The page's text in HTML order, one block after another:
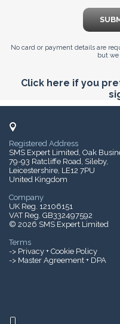
No card or payment details are
but we
Click here if you
Registered Address
SMS Expert Limited, Oak
79-93 Ratcliffe Road, Sileby,
Leicestershire, LE12 7PU
United Kingdom
Company
UK Reg. 12106151
VAT Reg. GB332497592
© 2026 SMS Expert Limited
Terms
-> Privacy + Cookie Policy
-> Master Agreement + DPA